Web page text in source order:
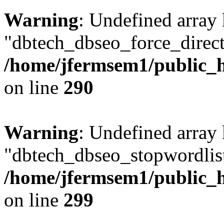
Warning: Undefined array
/home/jfermsem1/
on line 290
Warning: Undefined array
/home/jfermsem1/
on line 299